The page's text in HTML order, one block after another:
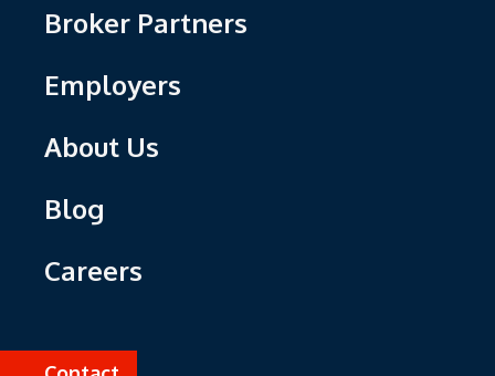
Broker Partners
Employers
About Us
Blog
Careers